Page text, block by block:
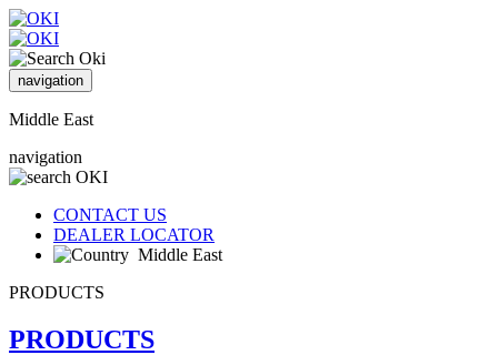
navigation
Middle East
navigation
CONTACT US
DEALER LOCATOR
Middle East
PRODUCTS
PRODUCTS